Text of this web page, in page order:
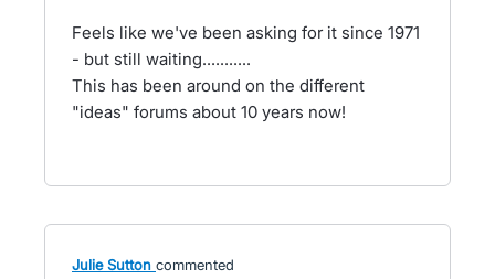
Feels like we've been asking for it since 1971
- but still waiting...........
This has been around on the different
"ideas" forums about 10 years now!
Julie Sutton commented